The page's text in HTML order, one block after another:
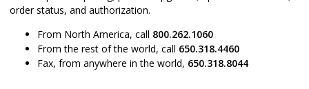
order status, and authorization.
From North America, call 800.262.1060
From the rest of the world, call 650.318.4460
Fax, from anywhere in the world, 650.318.8044